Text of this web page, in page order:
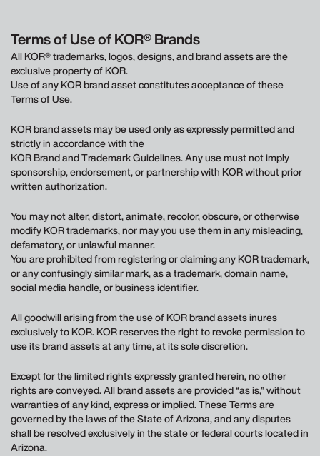
Terms of Use of KOR® Brands
All KOR® trademarks, logos, designs, and brand assets are the
exclusive property of KOR.
Use of any KOR brand asset constitutes acceptance of these
Terms of Use.
KOR brand assets may be used only as expressly permitted and
strictly in accordance with the
KOR Brand and Trademark Guidelines. Any use must not imply
sponsorship, endorsement, or partnership with KOR without prior
written authorization.
You may not alter, distort, animate, recolor, obscure, or otherwise
modify KOR trademarks, nor may you use them in any misleading,
defamatory, or unlawful manner.
You are prohibited from registering or claiming any KOR trademark,
or any confusingly similar mark, as a trademark, domain name,
social media handle, or business identifier.
All goodwill arising from the use of KOR brand assets inures
exclusively to KOR. KOR reserves the right to revoke permission to
use its brand assets at any time, at its sole discretion.
Except for the limited rights expressly granted herein, no other
rights are conveyed. All brand assets are provided “as is,” without
warranties of any kind, express or implied. These Terms are
governed by the laws of the State of Arizona, and any disputes
shall be resolved exclusively in the state or federal courts located in
Arizona.